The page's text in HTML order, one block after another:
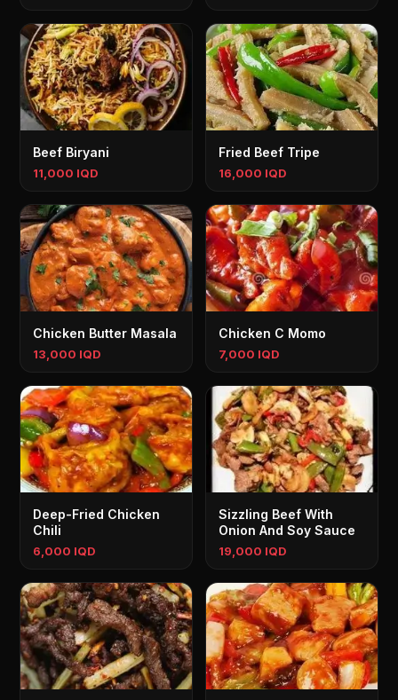
Beef Biryani
11,000 IQD
Fried Beef Tripe
16,000 IQD
Chicken Butter Masala
13,000 IQD
Chicken C Momo
7,000 IQD
Deep-Fried Chicken
Chili
6,000 IQD
Sizzling Beef With
Onion And Soy Sauce
19,000 IQD